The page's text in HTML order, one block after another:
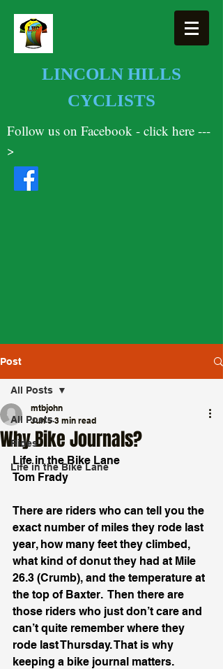
LINCOLN HILLS
CYCLISTS
Follow us on Facebook - click here ---
>
Post
All Posts
Rides
Life in the Bike Lane
All Posts
Why Bike Journals?
mtbjohn
Jun 5 3 min read
Life in the Bike Lane
Tom Frady
There are riders who can tell you the
exact number of miles they rode last
year, how many feet they climbed,
what kind of donut they had at Mile
26.3 (Crumb), and the temperature at
the top of Baxter.  Then there are
those riders who just don’t care and
can’t quite remember where they
rode last Thursday. That is why
keeping a bike journal matters.